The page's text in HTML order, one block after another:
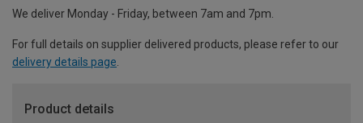
We deliver Monday - Friday, between 7am and 7pm.
For full details on supplier delivered products, please refer to our
delivery details page
Product details